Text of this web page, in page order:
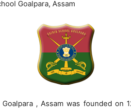
Goalpara, Assam
, Assam was founded on